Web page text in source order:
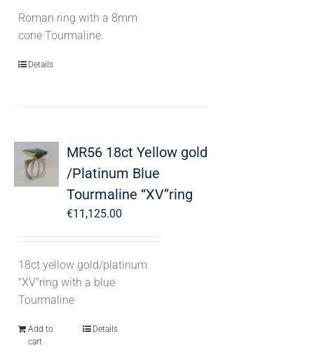
Roman ring with a 8mm
cone Tourmaline.
Details
MR56 18ct Yellow gold
/Platinum Blue
Tourmaline “XV”ring
€11,125.00
18ct yellow gold/platinum
"XV"ring with a blue
Tourmaline
Add to
cart
Details